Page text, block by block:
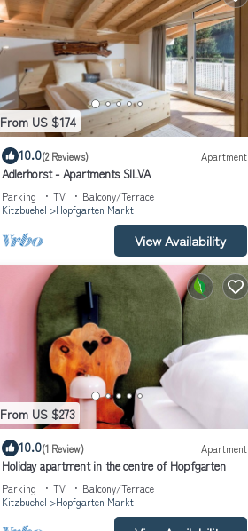
From US $174
10.0(2 Reviews) Apartment
Adlerhorst - Apartments SILVA
Parking TV
Balcony/Terrace
Kitzbuehel
Hopfgarten Markt
View Availability
From US $273
10.0(1 Review) Apartment
Holiday apartment in the centre of Hopfgarten
Parking TV
Balcony/Terrace
Kitzbuehel
Hopfgarten Markt